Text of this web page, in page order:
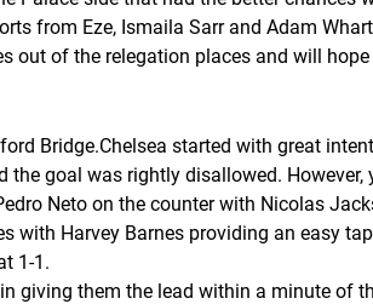
from Eze, Ismaila Sarr and Adam
out of the relegation places and will
Bridge.Chelsea started with great
goal was rightly disallowed. However,
Neto on the counter with Nicolas
with Harvey Barnes providing an easy
1-1.
giving them the lead within a minute of